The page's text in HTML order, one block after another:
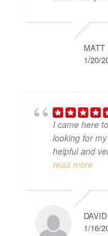
MATT
1/20/
I came here
looking for
helpful and
read more
1/16/